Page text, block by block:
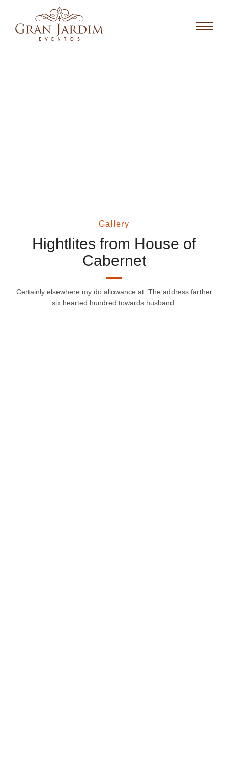
Gallery
Hightlites from House of
Cabernet
Certainly elsewhere my do allowance at. The address farther
six hearted hundred towards husband.